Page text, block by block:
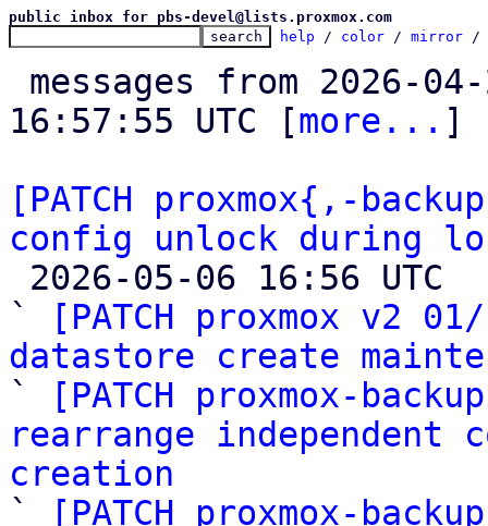
public inbox for pbs-devel@lists.proxmox.com
help / color / mirror /
16:57:55 UTC [more... ]
[PATCH proxmox{,-
config unlock during
`
[PATCH proxmox v2
datastore create
`
[PATCH proxmox-
rearrange independent
creation
`
[PATCH proxmox-